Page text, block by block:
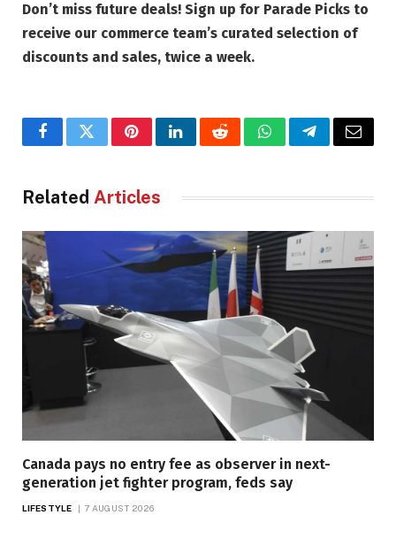
Don’t miss future deals! Sign up for Parade Picks to
receive our commerce team’s curated selection of
discounts and sales, twice a week.
FacebookTwitterPinterestLinkedInRedditWhatsAppTelegramEmail
Related Articles
Canada pays no entry fee as observer in next-
generation jet fighter program, feds say
LIFESTYLE 7 AUGUST 2026